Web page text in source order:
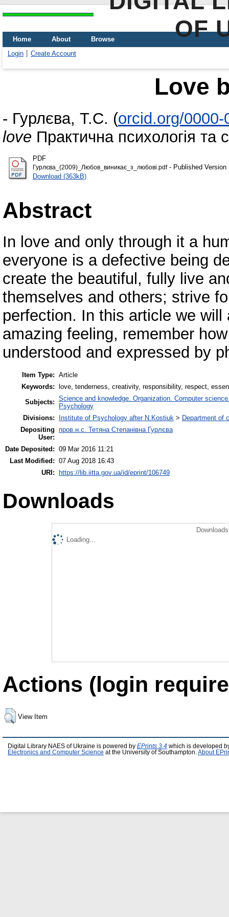
OF
Home About
Browse
Login
Create Account
Love
- Гурлєва, Т.С. (orcid.org/
love Практична психологія
PDF
Гурлєва_(2009)_Любов_виникає_з_любові.pdf- Published Version
Download (363kB)
Abstract
In love and only through it a
everyone is a defective being
create the beautiful, fully live
themselves and others; strive
perfection. In this article we
amazing feeling, remember
understood and expressed by
Item Type: Article
Keywords: love, tenderness, creativity, responsibility, respect,
Subjects: Science and knowledge. Organization. Computer
Psychology
Divisions:
Institute of Psychology after N.Kostiuk > Department of
Depositing
User:
пров.н.с. Тетяна Степанівна Гурлєва
Date Deposited: 09 Mar 2016 11:21
Last Modified: 07 Aug 2018 16:43
URI: https://lib.iitta.gov.ua/id/eprint/106749
Downloads
Loading...
Actions (login
View Item
Digital Library NAES of Ukraine is powered by EPrints 3.4 which is developed
Electronics and Computer Science at the University of Southampton. About